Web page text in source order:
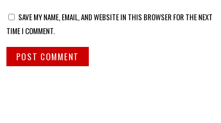
SAVE MY NAME, EMAIL, AND WEBSITE IN THIS BROWSER FOR THE NEXT
TIME I COMMENT.